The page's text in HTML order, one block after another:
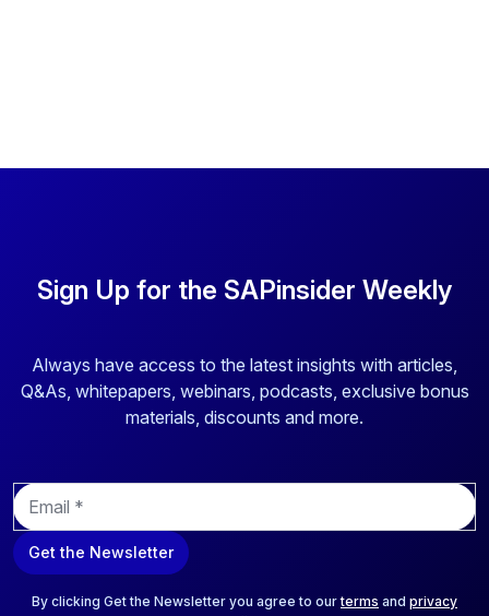
Sign Up for the SAPinsider Weekly
Always have access to the latest insights with articles,
Q&As, whitepapers, webinars, podcasts, exclusive bonus
materials, discounts and more.
E
m
a
i
Get the Newsletter
By clicking Get the Newsletter you agree to ourterms and privacy